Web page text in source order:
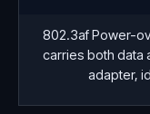
802.3af Power-
carries both data
adapter,